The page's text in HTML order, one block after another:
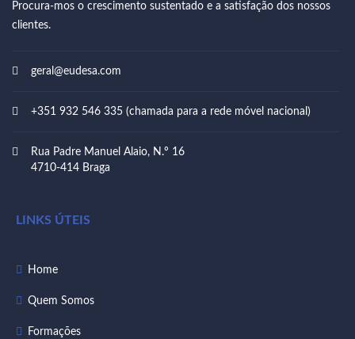
Procura-mos o crescimento sustentado e a satisfação dos nossos
clientes.
geral@eudesa.com
+351 932 546 335 (chamada para a rede móvel nacional)
Rua Padre Manuel Alaio, N.º 16
4710-414 Braga
LINKS ÚTEIS
Home
Quem Somos
Formações